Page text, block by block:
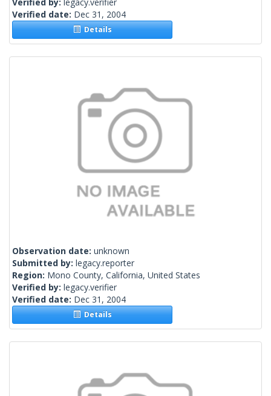
Verified date: Dec 31, 2004
Details
Observation date: unknown
Submitted by: legacy.reporter
Region: Mono County, California, United States
Verified by: legacy.verifier
Verified date: Dec 31, 2004
Details